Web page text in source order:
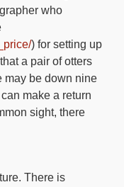
who
) for setting up
a pair of otters
may be down nine
make a return
sight, there
There is